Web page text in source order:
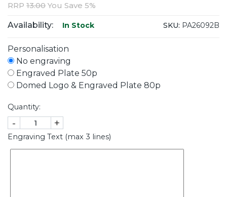
RRP 13.00 You Save 5%
Availability: In Stock SKU: PA26092B
Personalisation
No engraving
Engraved Plate 50p
Domed Logo & Engraved Plate 80p
Quantity:
- +
Engraving Text (max 3 lines)